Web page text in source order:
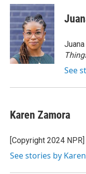
c
e
b
o
o
k
i
t
t
e
r
n
k
e
d
I
n
See
Karen Zamora
[Copyright 2024 NPR]
See stories by